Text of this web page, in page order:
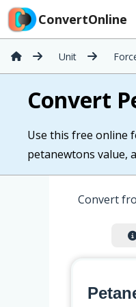
ConvertOnline
Unit
Convert
Use this free online
petanewtons value,
Convert